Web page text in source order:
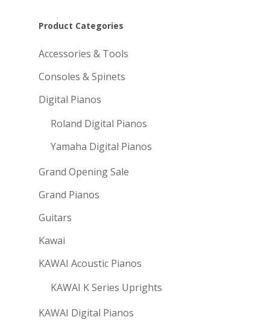
Product Categories
Accessories & Tools
Consoles & Spinets
Digital Pianos
Roland Digital Pianos
Yamaha Digital Pianos
Grand Opening Sale
Grand Pianos
Guitars
Kawai
KAWAI Acoustic Pianos
KAWAI K Series Uprights
KAWAI Digital Pianos